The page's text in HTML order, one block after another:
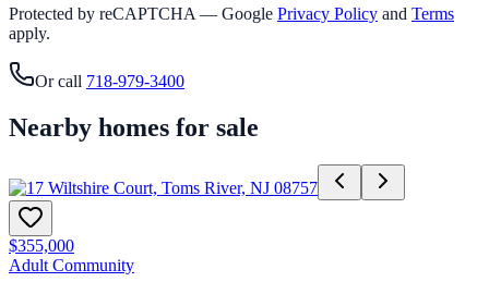
Protected by reCAPTCHA — Google Privacy Policy and Terms
apply.
Or call 718-979-3400
Nearby homes for sale
$355,000
Adult Community